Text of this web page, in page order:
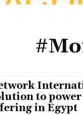
to
in Egypt